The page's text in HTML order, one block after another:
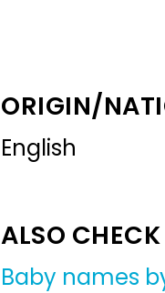
ORIGIN/
English
ALSO
Baby names